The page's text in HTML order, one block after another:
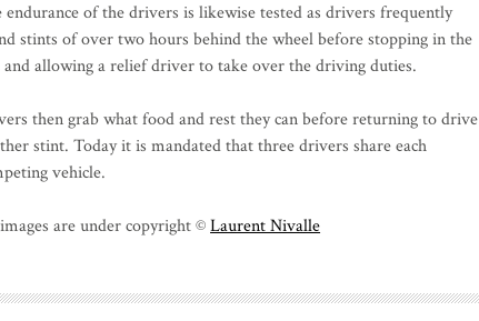
endurance of the drivers is likewise tested as drivers frequently
stints of over two hours behind the wheel before stopping in the
and allowing a relief driver to take over the driving duties.
then grab what food and rest they can before returning to drive
stint. Today it is mandated that three drivers share each
vehicle.
are under copyright ©Laurent Nivalle